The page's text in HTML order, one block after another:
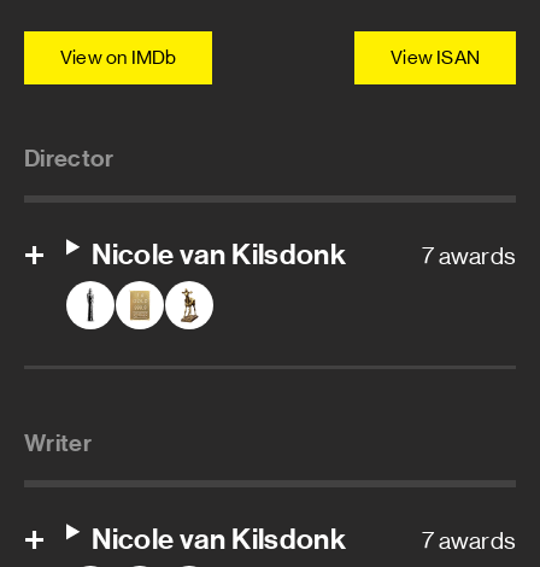
View on IMDb View ISAN
Director
Nicole van Kilsdonk 7 awards
Writer
Nicole van Kilsdonk 7 awards